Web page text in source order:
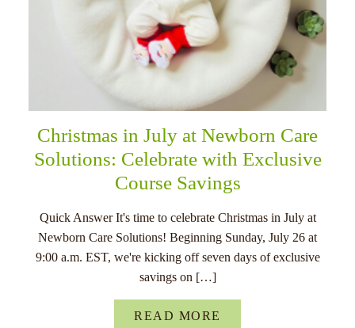
Christmas in July at Newborn Care
Solutions: Celebrate with Exclusive
Course Savings
Quick Answer It's time to celebrate Christmas in July at
Newborn Care Solutions! Beginning Sunday, July 26 at
9:00 a.m. EST, we're kicking off seven days of exclusive
savings on […]
READ MORE